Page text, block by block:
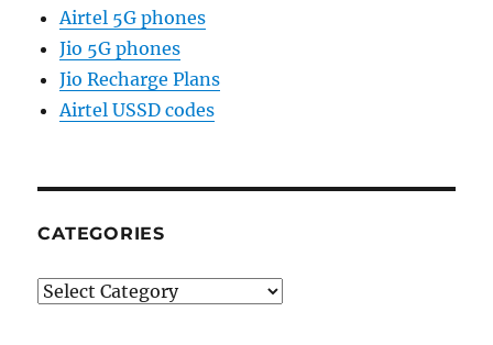
Airtel 5G phones
Jio 5G phones
Jio Recharge Plans
Airtel USSD codes
CATEGORIES
Categories